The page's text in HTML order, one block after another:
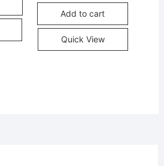
Add to cart
Quick View